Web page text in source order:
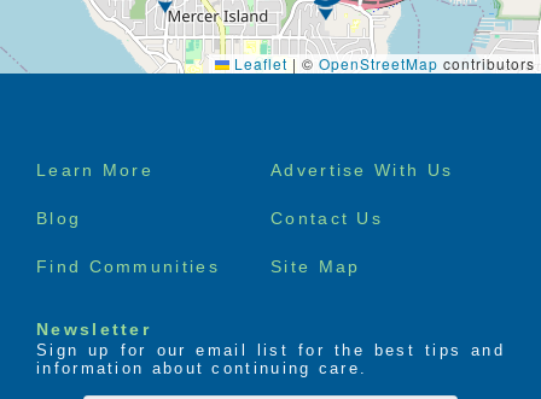
Leaflet | © OpenStreetMap contributors
Footer
Learn More Advertise With Us
Blog Contact Us
Find Communities Site Map
Newsletter
Sign up for our email list for the best tips and
information about continuing care.